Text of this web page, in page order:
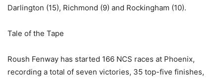
Darlington (15), Richmond (9) and Rockingham (10).
Tale of the Tape
Roush Fenway has started 166 NCS races at Phoenix,
recording a total of seven victories, 35 top-five finishes,